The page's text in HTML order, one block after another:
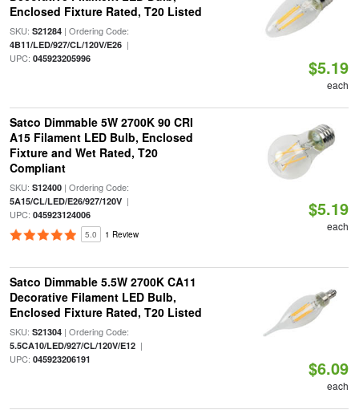
Enclosed Fixture Rated, T20 Listed
SKU: S21284| Ordering Code:
4B11/LED/927/CL/120V/E26|
UPC: 045923205996 $5.19
each
Satco Dimmable 5W 2700K 90 CRI
A15 Filament LED Bulb, Enclosed
Fixture and Wet Rated, T20
Compliant
SKU: S12400| Ordering Code:
5A15/CL/LED/E26/927/120V|
UPC: 045923124006
5.0 1 Review
$5.19
each
Satco Dimmable 5.5W 2700K CA11
Decorative Filament LED Bulb,
Enclosed Fixture Rated, T20 Listed
SKU: S21304| Ordering Code:
5.5CA10/LED/927/CL/120V/E12|
UPC: 045923206191 $6.09
each